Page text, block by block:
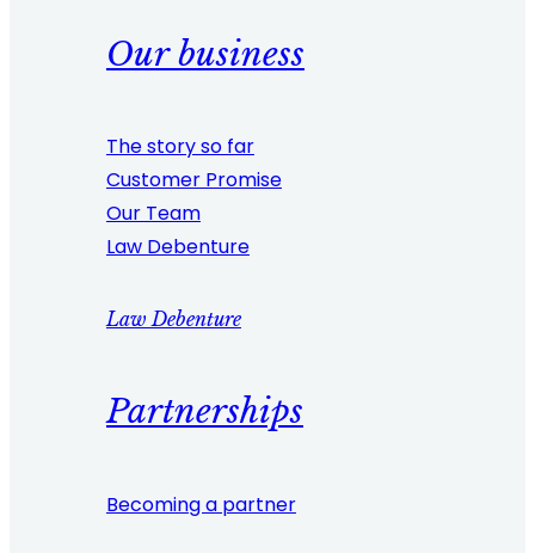
Our business
The story so far
Customer Promise
Our Team
Law Debenture
Law Debenture
Partnerships
Becoming a partner